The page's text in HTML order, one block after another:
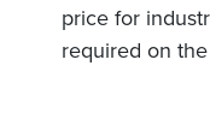
price for
required on